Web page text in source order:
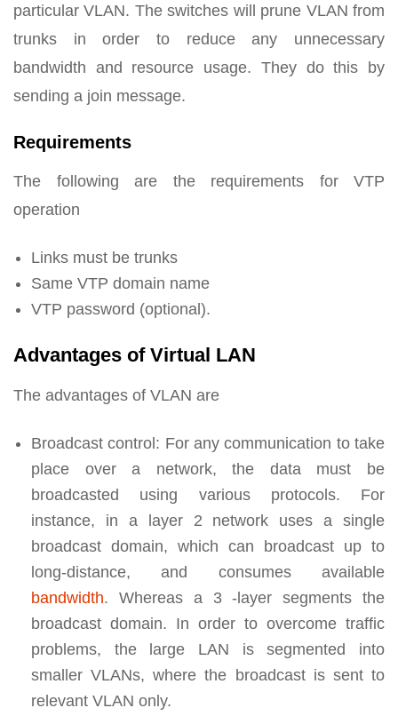
particular VLAN. The switches will prune VLAN from
trunks in order to reduce any unnecessary
bandwidth and resource usage. They do this by
sending a join message.
Requirements
The following are the requirements for VTP
operation
Links must be trunks
Same VTP domain name
VTP password (optional).
Advantages of Virtual LAN
The advantages of VLAN are
Broadcast control: For any communication to take
place over a network, the data must be
broadcasted using various protocols. For
instance, in a layer 2 network uses a single
broadcast domain, which can broadcast up to
long-distance, and consumes available
bandwidth. Whereas a 3 -layer segments the
broadcast domain. In order to overcome traffic
problems, the large LAN is segmented into
smaller VLANs, where the broadcast is sent to
relevant VLAN only.